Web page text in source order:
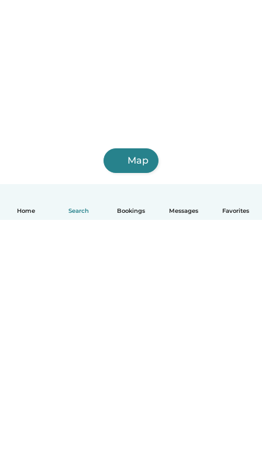
Home Search Bookings Messages Favorites
Map